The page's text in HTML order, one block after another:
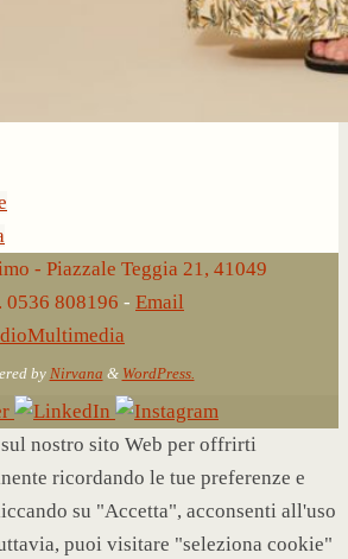
- Piazzale Teggia 21, 41049
0536 808196 - Email
by Nirvana & WordPress.
nostro sito Web per offrirti
ricordando le tue preferenze e
su "Accetta", acconsenti all'uso
puoi visitare "seleziona cookie"